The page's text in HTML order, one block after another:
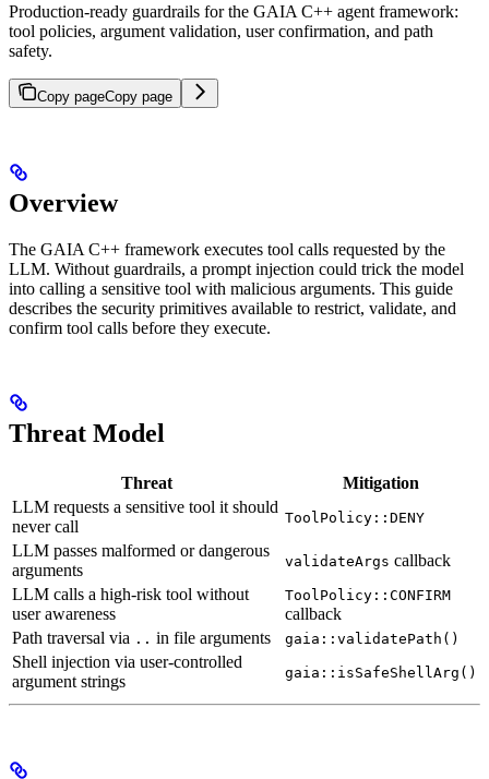
Production-ready guardrails for the GAIA C++ agent framework:
tool policies, argument validation, user confirmation, and path
safety.
Copy pageCopy page
Overview
The GAIA C++ framework executes tool calls requested by the
LLM. Without guardrails, a prompt injection could trick the model
into calling a sensitive tool with malicious arguments. This guide
describes the security primitives available to restrict, validate, and
confirm tool calls before they execute.
Threat Model
Threat
Mitigation
LLM requests a sensitive tool it should
never call
ToolPolicy::DENY
LLM passes malformed or dangerous
arguments
validateArgs callback
LLM calls a high-risk tool without
user awareness
ToolPolicy::CONFIRM
callback
Path traversal via .. in file arguments gaia::validatePath()
Shell injection via user-controlled
argument strings
gaia::isSafeShellArg()